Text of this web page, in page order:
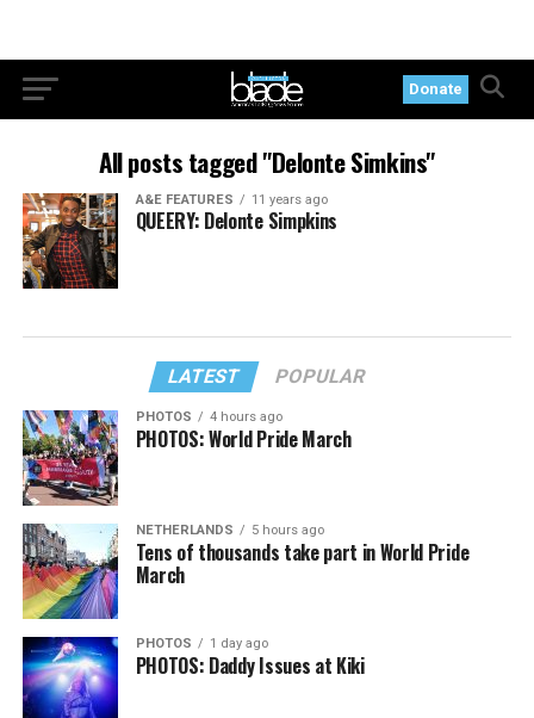
Donate
All posts tagged "Delonte Simkins"
A&E FEATURES 11 years ago
QUEERY: Delonte Simpkins
LATEST POPULAR
PHOTOS 4 hours ago
PHOTOS: World Pride March
NETHERLANDS 5 hours ago
Tens of thousands take part in World Pride
March
PHOTOS 1 day ago
PHOTOS: Daddy Issues at Kiki